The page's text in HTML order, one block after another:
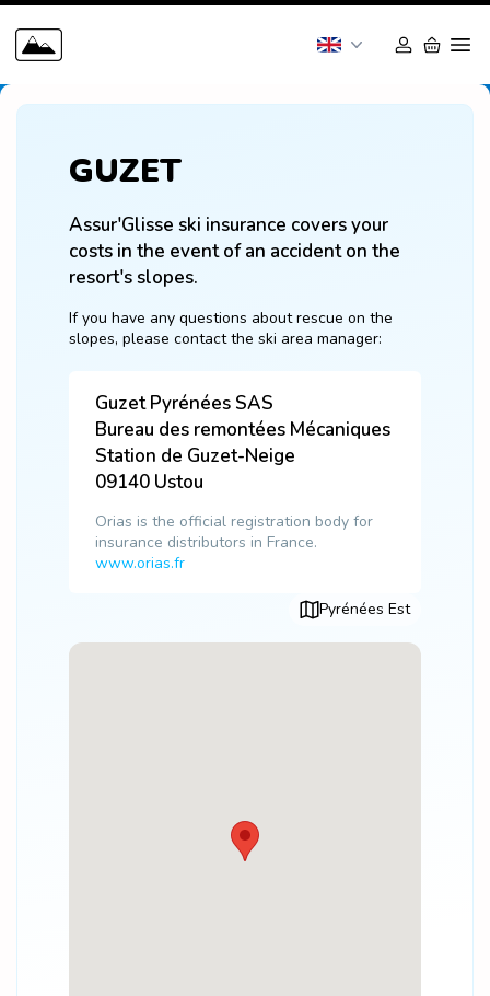
GUZET
Assur'Glisse ski insurance covers your
costs in the event of an accident on the
resort's slopes.
If you have any questions about rescue on the
slopes, please contact the ski area manager:
Guzet Pyrénées SAS
Bureau des remontées Mécaniques
Station de Guzet-Neige
09140 Ustou
Orias is the official registration body for
insurance distributors in France.
www.orias.fr
Pyrénées Est